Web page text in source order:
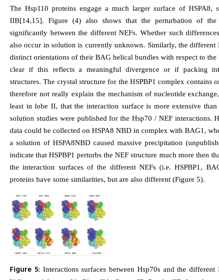
The Hsp110 proteins engage a much larger surface of
IIB[14,15]. Figure (4) also shows that the perturbation of the
significantly between the different NEFs. Whether such
also occur in solution is currently unknown. Similarly, the different
distinct orientations of their BAG helical bundles with respect to
clear if this reflects a meaningful divergence or if packing
structures. The crystal structure for the HSPBP1 complex
therefore not really explain the mechanism of nucleotide
least in lobe II, that the interaction surface is more extensive
solution studies were published for the Hsp70 / NEF interactions.
data could be collected on HSPA8 NBD in complex with BAG1,
a solution of HSPA8NBD caused massive precipitation
indicate that HSPBP1 perturbs the NEF structure much more then
the interaction surfaces of the different NEFs (i.e. HSPBP1,
proteins have some similarities, but are also different (Figure 5).
Figure 5: Interactions surfaces between Hsp70s and the